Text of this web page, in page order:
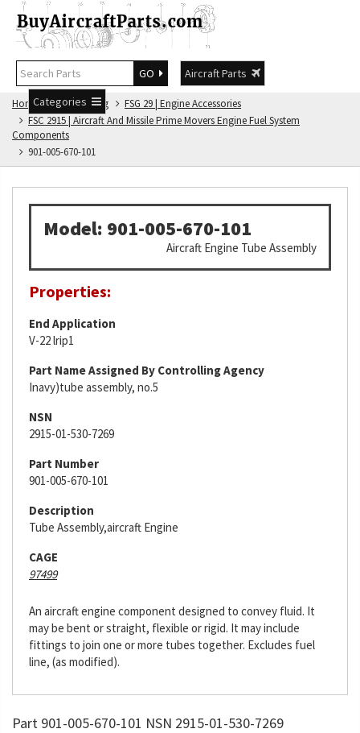
GO
Aircraft Parts
Categories
Home FSG Catalog
FSG 29 | Engine Accessories
FSC 2915 | Aircraft And Missile Prime Movers Engine Fuel System
Components
901-005-670-101
Model: 901-005-670-101
Aircraft Engine Tube Assembly
Properties:
End Application
V-22 lrip1
Part Name Assigned By Controlling Agency
Inavy)tube assembly, no.5
NSN
2915-01-530-7269
Part Number
901-005-670-101
Description
Tube Assembly,aircraft Engine
CAGE
97499
An aircraft engine component designed to convey fluid. It
may be bent or straight, flexible or rigid. It may include
fittings to join one or more tubes together. Excludes fuel
line, (as modified).
Part 901-005-670-101 NSN 2915-01-530-7269